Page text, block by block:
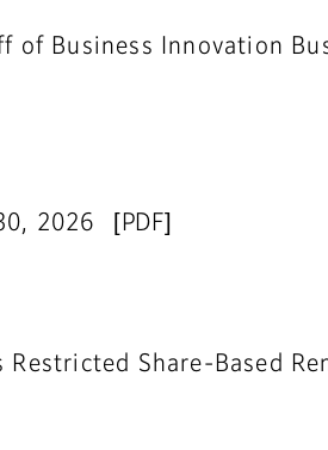
Business Innovation
2026
Share-Based